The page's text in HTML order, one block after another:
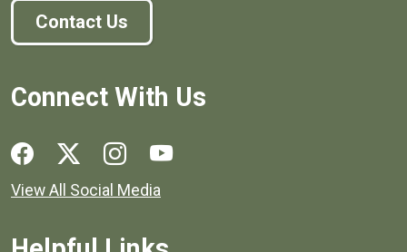
Contact Us
Connect With Us
Social media links for Henrico County.
View All Social Media